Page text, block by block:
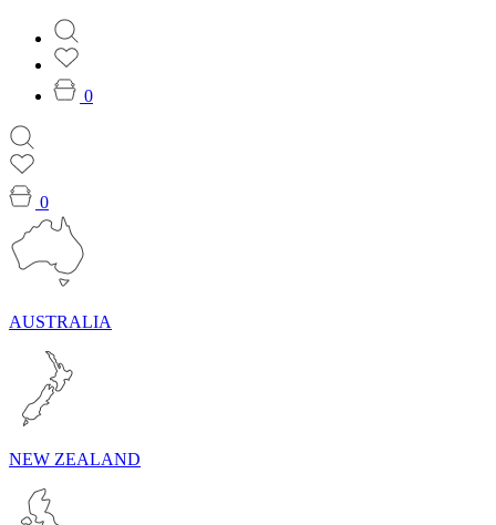
0
0
AUSTRALIA
NEW ZEALAND